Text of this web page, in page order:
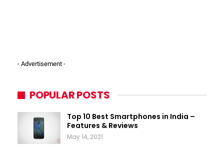
- Advertisement -
POPULAR POSTS
Top 10 Best Smartphones in India –
Features & Reviews
May 14, 2021